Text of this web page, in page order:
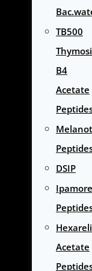
TB500
B4
Acetate
DSIP
Acetate